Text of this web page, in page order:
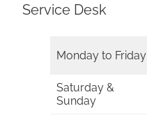
Service Desk
Monday to Friday
Saturday &
Sunday